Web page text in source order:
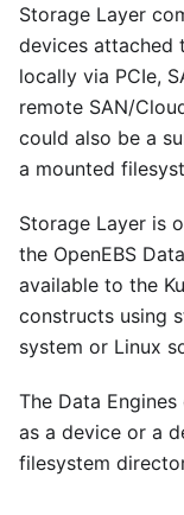
Storage Layer
devices attached
locally via PCIe,
remote SAN/
could also be a
a mounted
Storage Layer is
the OpenEBS
available to the
constructs using
system or Linux
The Data
as a device or a
filesystem